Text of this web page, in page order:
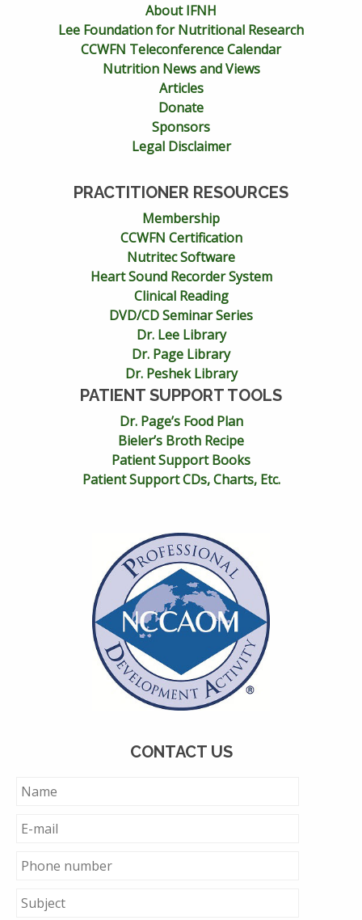
About IFNH
Lee Foundation for Nutritional Research
CCWFN Teleconference Calendar
Nutrition News and Views
Articles
Donate
Sponsors
Legal Disclaimer
PRACTITIONER RESOURCES
Membership
CCWFN Certification
Nutritec Software
Heart Sound Recorder System
Clinical Reading
DVD/CD Seminar Series
Dr. Lee Library
Dr. Page Library
Dr. Peshek Library
PATIENT SUPPORT TOOLS
Dr. Page’s Food Plan
Bieler’s Broth Recipe
Patient Support Books
Patient Support CDs, Charts, Etc.
CONTACT US